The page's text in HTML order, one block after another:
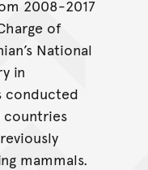
2008-2017
of
National
in
conducted
countries
mammals.